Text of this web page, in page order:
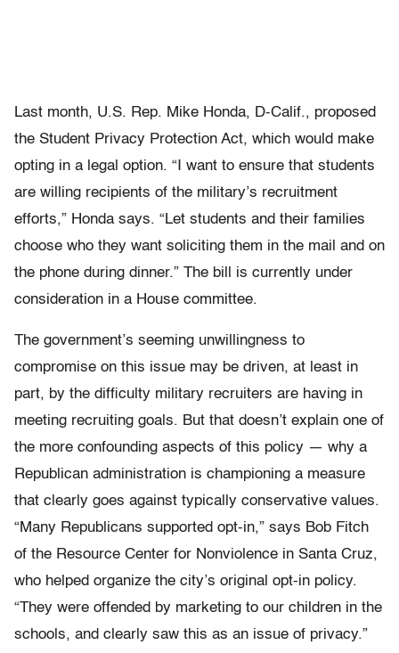
Last month, U.S. Rep. Mike Honda, D-Calif., proposed
the Student Privacy Protection Act, which would make
opting in a legal option. “I want to ensure that students
are willing recipients of the military’s recruitment
efforts,” Honda says. “Let students and their families
choose who they want soliciting them in the mail and on
the phone during dinner.” The bill is currently under
consideration in a House committee.
The government’s seeming unwillingness to
compromise on this issue may be driven, at least in
part, by the difficulty military recruiters are having in
meeting recruiting goals. But that doesn’t explain one of
the more confounding aspects of this policy — why a
Republican administration is championing a measure
that clearly goes against typically conservative values.
“Many Republicans supported opt-in,” says Bob Fitch
of the Resource Center for Nonviolence in Santa Cruz,
who helped organize the city’s original opt-in policy.
“They were offended by marketing to our children in the
schools, and clearly saw this as an issue of privacy.”